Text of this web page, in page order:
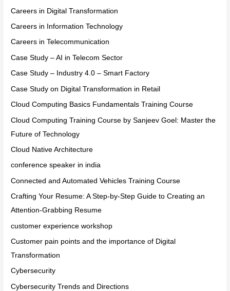
Careers in Digital Transformation
Careers in Information Technology
Careers in Telecommunication
Case Study – AI in Telecom Sector
Case Study – Industry 4.0 – Smart Factory
Case Study on Digital Transformation in Retail
Cloud Computing Basics Fundamentals Training Course
Cloud Computing Training Course by Sanjeev Goel: Master the
Future of Technology
Cloud Native Architecture
conference speaker in india
Connected and Automated Vehicles Training Course
Crafting Your Resume: A Step-by-Step Guide to Creating an
Attention-Grabbing Resume
customer experience workshop
Customer pain points and the importance of Digital
Transformation
Cybersecurity
Cybersecurity Trends and Directions